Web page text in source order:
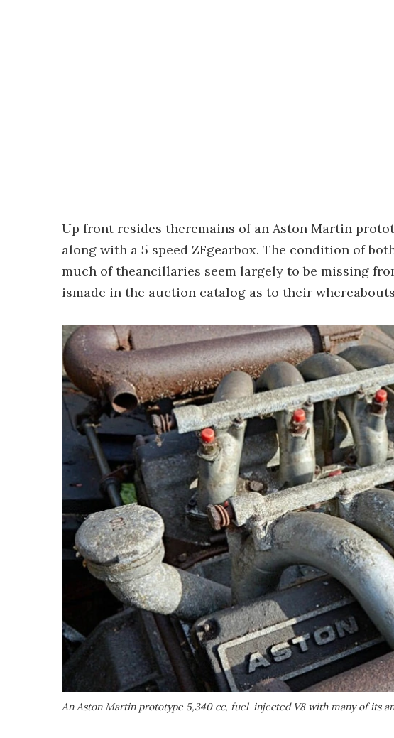
Up front resides theremains of an Aston Martin
along with a 5 speed ZFgearbox. The condition of
much of theancillaries seem largely to be missing
ismade in the auction catalog as to their
An Aston Martin prototype 5,340 cc, fuel-injected V8 with many of its